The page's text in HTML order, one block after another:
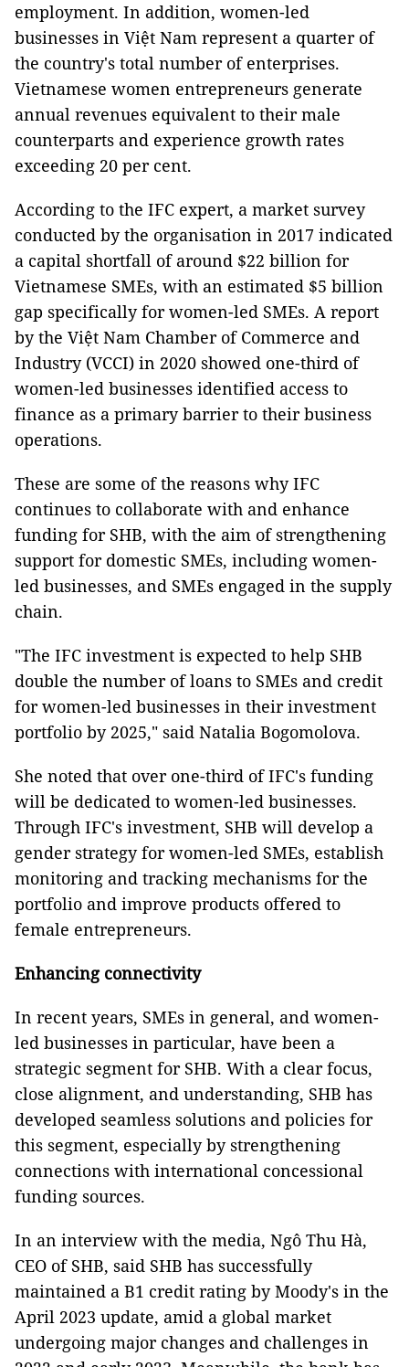
employment. In addition, women-led
businesses in Việt Nam represent a quarter of
the country's total number of enterprises.
Vietnamese women entrepreneurs generate
annual revenues equivalent to their male
counterparts and experience growth rates
exceeding 20 per cent.
According to the IFC expert, a market survey
conducted by the organisation in 2017 indicated
a capital shortfall of around $22 billion for
Vietnamese SMEs, with an estimated $5 billion
gap specifically for women-led SMEs. A report
by the Việt Nam Chamber of Commerce and
Industry (VCCI) in 2020 showed one-third of
women-led businesses identified access to
finance as a primary barrier to their business
operations.
These are some of the reasons why IFC
continues to collaborate with and enhance
funding for SHB, with the aim of strengthening
support for domestic SMEs, including women-
led businesses, and SMEs engaged in the supply
chain.
"The IFC investment is expected to help SHB
double the number of loans to SMEs and credit
for women-led businesses in their investment
portfolio by 2025," said Natalia Bogomolova.
She noted that over one-third of IFC's funding
will be dedicated to women-led businesses.
Through IFC's investment, SHB will develop a
gender strategy for women-led SMEs, establish
monitoring and tracking mechanisms for the
portfolio and improve products offered to
female entrepreneurs.
Enhancing connectivity
In recent years, SMEs in general, and women-
led businesses in particular, have been a
strategic segment for SHB. With a clear focus,
close alignment, and understanding, SHB has
developed seamless solutions and policies for
this segment, especially by strengthening
connections with international concessional
funding sources.
In an interview with the media, Ngô Thu Hà,
CEO of SHB, said SHB has successfully
maintained a B1 credit rating by Moody's in the
April 2023 update, amid a global market
undergoing major changes and challenges in